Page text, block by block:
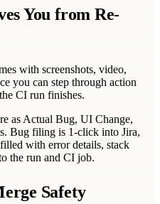
You from Re-
with screenshots, video,
you can step through action
CI run finishes.
as Actual Bug, UI Change,
Bug filing is 1-click into Jira,
with error details, stack
the run and CI job.
Safety